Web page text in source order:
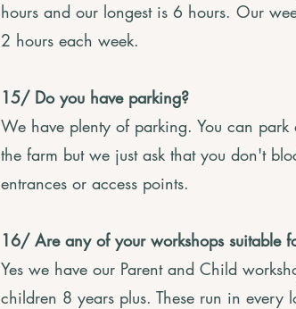
hours and our longest is 6 hours. Our
2 hours each week.
15/ Do you have parking?
We have plenty of parking. You can park
the farm but we just ask that you don't
entrances or access points.
16/ Are any of your workshops suitable
Yes we have our Parent and Child
children 8 years plus. These run in every